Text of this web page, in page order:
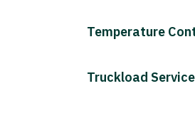
Temperature
Truckload